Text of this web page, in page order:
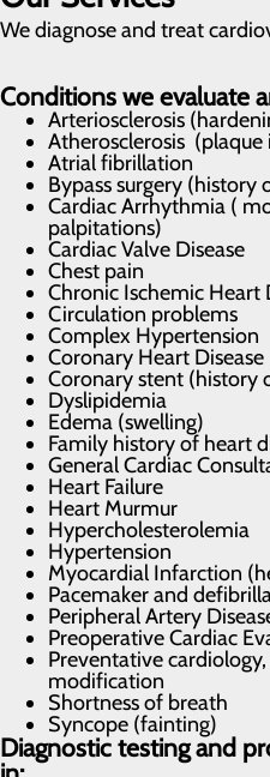
We diagnose and treat
Conditions we evaluate
Arteriosclerosis
Atherosclerosis (plaque
Atrial fibrillation
Bypass surgery (history
Cardiac Arrhythmia (
palpitations)
Cardiac Valve Disease
Chest pain
Chronic Ischemic Heart
Circulation problems
Complex Hypertension
Coronary Heart Disease
Coronary stent (history
Dyslipidemia
Edema (swelling)
Family history of heart
General Cardiac
Heart Failure
Heart Murmur
Hypercholesterolemia
Hypertension
Myocardial Infarction
Pacemaker and
Peripheral Artery
Preoperative Cardiac
Preventative
modification
Shortness of breath
Syncope (fainting)
Diagnostic testing and